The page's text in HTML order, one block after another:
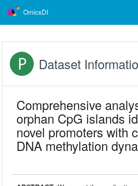
OmicsDI
Dataset
Comprehensive
orphan CpG islands
novel promoters with
DNA methylation